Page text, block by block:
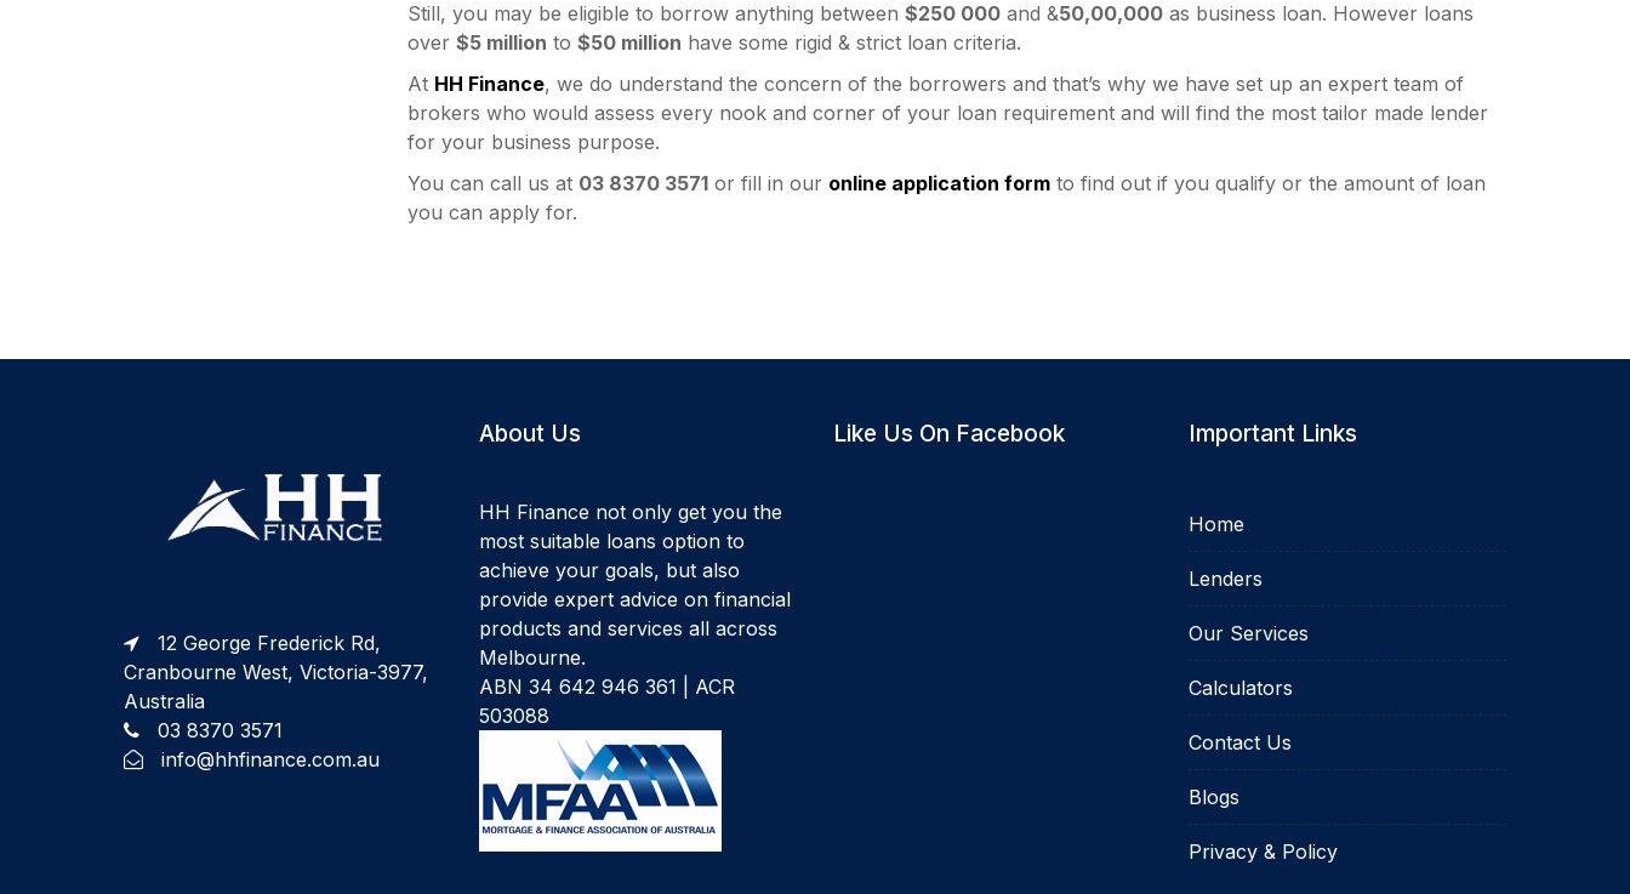
Still, you may be eligible to borrow anything between $250 000 and &50,00,000 as business loan. However loans
over $5 million to $50 million have some rigid & strict loan criteria.
At HH Finance, we do understand the concern of the borrowers and that’s why we have set up an expert team of
brokers who would assess every nook and corner of your loan requirement and will find the most tailor made lender
for your business purpose.
You can call us at 03 8370 3571 or fill in our online application form to find out if you qualify or the amount of loan
you can apply for.
12 George Frederick Rd,
Cranbourne West, Victoria-3977,
Australia
03 8370 3571
info@hhfinance.com.au
About Us
HH Finance not only get you the
most suitable loans option to
achieve your goals, but also
provide expert advice on financial
products and services all across
Melbourne.
ABN 34 642 946 361 | ACR
503088
Like Us On Facebook Important Links
Home
Lenders
Our Services
Calculators
Contact Us
Blogs
Privacy & Policy